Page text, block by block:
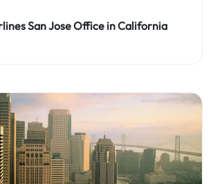
San Jose Office in California